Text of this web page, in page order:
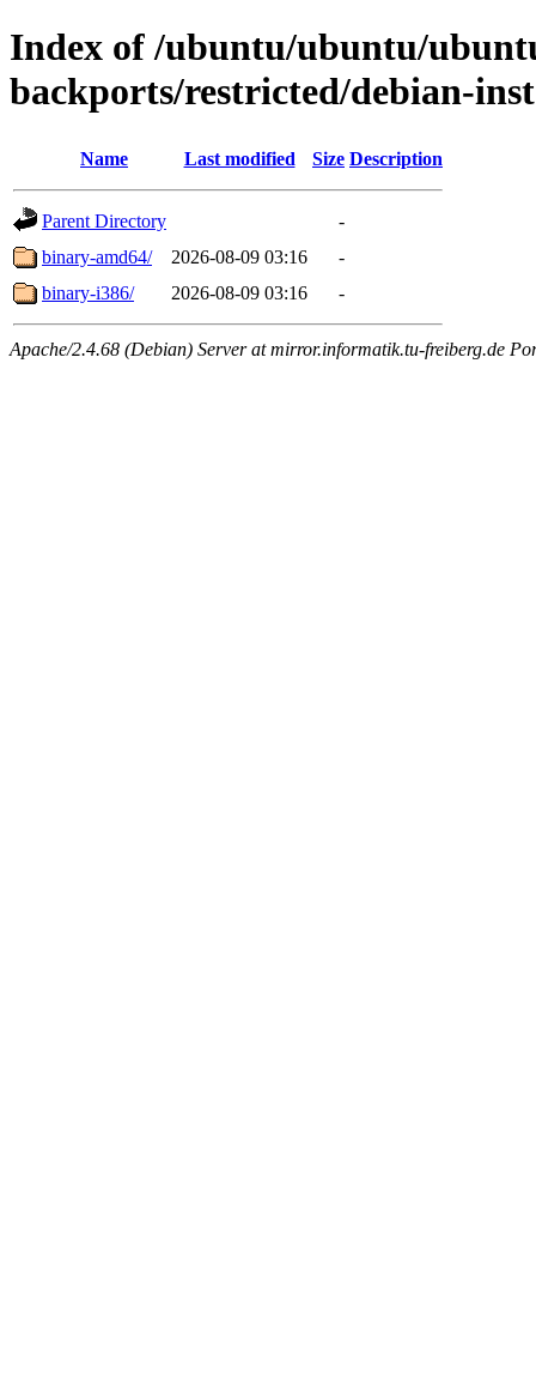
Index of /ubuntu/ubuntu/
backports/restricted/debian-
Name Last modified Size Description
Parent Directory
-
binary-amd64/
2026-08-09 03:16
-
binary-i386/
2026-08-09 03:16 -
Apache/2.4.68 (Debian) Server at mirror.informatik.tu-freiberg.de